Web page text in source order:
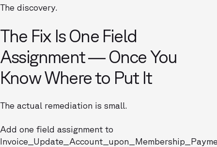
The discovery.
The Fix Is One Field
Assignment — Once You
Know Where to Put It
The actual remediation is small.
Add one field assignment to